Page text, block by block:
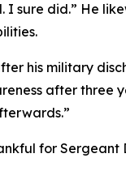
did.” He
his military
after three
for Sergeant